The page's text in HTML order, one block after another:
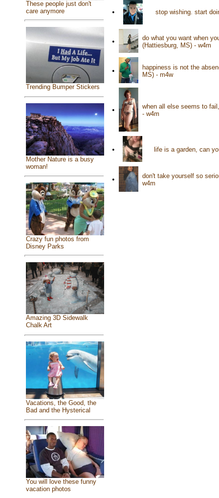
These people just don't
care anymore
Trending Bumper Stickers
Mother Nature is a busy
woman!
Crazy fun photos from
Disney Parks
Amazing 3D Sidewalk
Chalk Art
Vacations, the Good, the
Bad and the Hysterical
You will love these funny
vacation photos
• stop wishing. start
•
do what you want when
(Hattiesburg, MS) - w4m
•
happiness is not the
MS) - m4w
•
when all else seems to
- w4m
• life is a garden, can
•
don't take yourself so
w4m